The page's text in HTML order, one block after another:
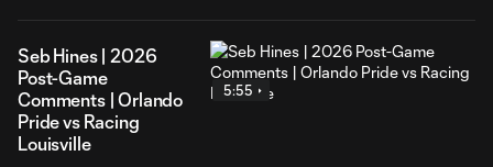
Seb Hines | 2026
Post-Game
Comments | Orlando
Pride vs Racing
Louisville
5:55